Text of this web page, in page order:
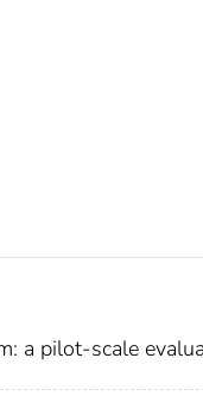
a pilot-scale